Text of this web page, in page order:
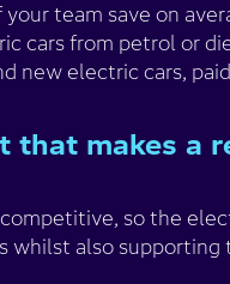
team save on
cars from petrol or
new electric cars,
that makes a
so the
also supporting